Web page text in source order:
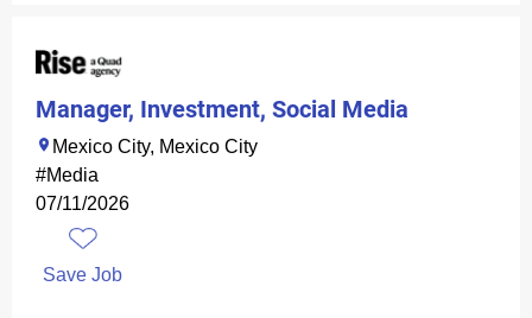
Manager, Investment, Social Media
Mexico City, Mexico City
#Media
07/11/2026
Save Job